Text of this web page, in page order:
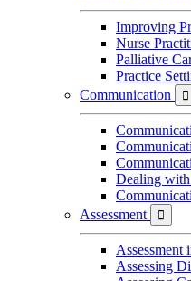
Improving
Nurse
Palliative
Practice
Communication

Dealing
Assessment

Assessment
Assessing